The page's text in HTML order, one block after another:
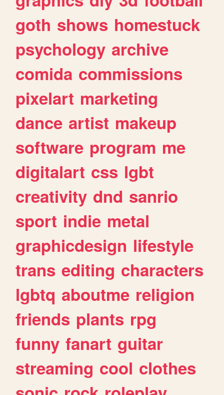
goth shows homestuck
psychology archive
comida commissions
pixelart marketing
dance artist makeup
software program me
digitalart css lgbt
creativity dnd sanrio
sport indie metal
graphicdesign lifestyle
trans editing characters
lgbtq aboutme religion
friends plants rpg
funny fanart guitar
streaming cool clothes